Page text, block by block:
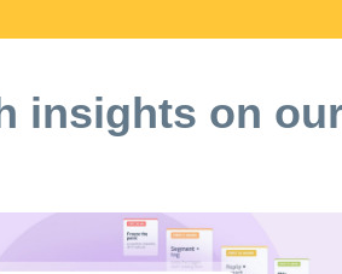
insights on